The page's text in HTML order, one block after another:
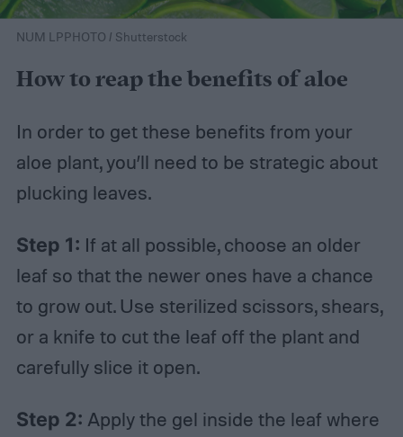
NUM LPPHOTO / Shutterstock
How to reap the benefits of aloe
In order to get these benefits from your
aloe plant, you’ll need to be strategic about
plucking leaves.
Step 1: If at all possible, choose an older
leaf so that the newer ones have a chance
to grow out. Use sterilized scissors, shears,
or a knife to cut the leaf off the plant and
carefully slice it open.
Step 2: Apply the gel inside the leaf where